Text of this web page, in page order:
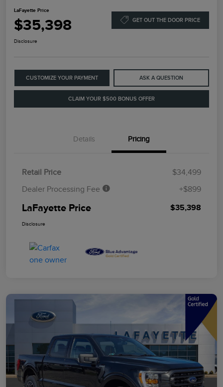
LaFayette Price
$35,398 GET OUT THE DOOR PRICE
Disclosure
CUSTOMIZE YOUR PAYMENT ASK A QUESTION
CLAIM YOUR $500 BONUS OFFER
Details Pricing
Retail Price
$34,499
Dealer Processing Fee
+$899
LaFayette Price $35,398
Disclosure